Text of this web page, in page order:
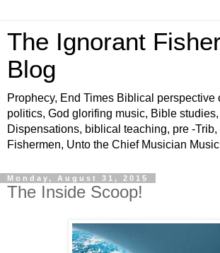
The Ignorant
Blog
Prophecy, End Times Biblical perspective
politics, God glorifing music, Bible
Dispensations, biblical teaching, pre -
Fishermen, Unto the Chief Musician Music
Monday, August 31, 2015
The Inside Scoop!